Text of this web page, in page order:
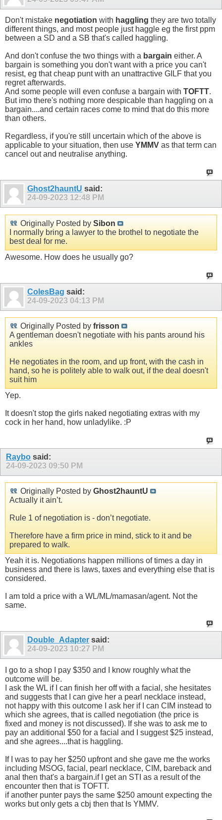
Don't mistake negotiation with haggling they are two totally
different things, and most people just haggle eg the first ppm
between a SD and a SB that's called haggling.
And don't confuse the two things with a bargain either. A
bargain is something you don't want with a price you can't
resist, eg that cheap punt with an unattractive GILF that you
regret afterwards.
And some people will even confuse a bargain with TOFTT.
But imo there's nothing more despicable than haggling on a
bargain....and certain races come to mind that do this more
than others.
Regardless, if you're still uncertain which of the above is
applicable to your situation, then use YMMV as that term can
cancel out and neutralise anything.
Ghost2hauntU said:
24-09-2023 12:48 PM
Originally Posted by Sibon
I normally bring a lawyer to the brothel to negotiate the
best deal for me.
Awesome. How does he usually go?
ColesBag said:
24-09-2023 04:13 PM
Originally Posted by frisson
A gentleman doesn't negotiate with his pants around his
ankles
He negotiates in the room, and up front, with the cash in
hand, so he is politely able to walk out, if the deal doesn't
suit him
Yep.
It doesn't stop the girls naked negotiating extras with my
cock in her hand, how unladylike. :P
Raybo said:
24-09-2023 09:50 PM
Originally Posted by Ghost2hauntU
Actually it ain’t.
Rule 1 of negotiation is - don’t negotiate.
Therefore have a firm price in mind, stick to it and be
prepared to walk.
Yeah it is. Negotiations happen millions of times a day in
business and there is laws, taxes and everything else that is
considered.
I am told a price with a WL/ML/mamasan/agent. Not the
same.
Double_Adapter said:
24-09-2023 10:27 PM
I go to a shop I pay $350 and I know roughly what the
outcome will be.
I ask the WL if I can finish her off with a facial, she hesitates
and suggests that I can give her a pearl necklace instead,
not happy with this outcome I ask her if I can CIM instead to
which she agrees, that is called negotiation (the price is
fixed and money is not discussed). If she was to ask me to
pay an additional $50 for a facial and I suggest $25 instead,
and she agrees....that is haggling.
If I was to pay her $250 upfront and she gave me the works
including MSOG, facial, pearl necklace, CIM, bareback and
anal then that's a bargain.if I get an STI as a result of the
encounter then that is TOFTT.
if another punter pays the same $250 amount expecting the
works but only gets a cbj then that Is YMMV.